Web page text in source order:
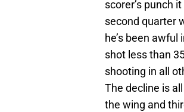
scorer’s punch
second quarter
he’s been
shot less than
shooting in all
The decline is
the wing and